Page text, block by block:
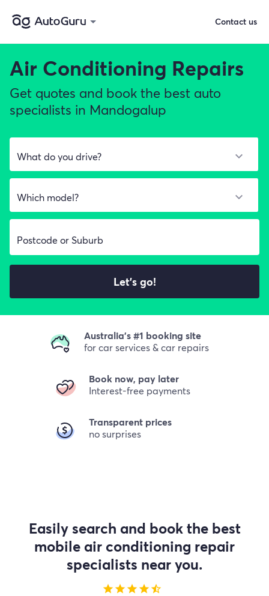
Air Conditioning Repairs
Get quotes and book the best auto
specialists in Mandogalup
Let's go!
Australia's #1 booking site
for car services & car repairs
Book now, pay later
Interest-free payments
Transparent prices
no surprises
Easily search and book the best
mobile air conditioning repair
specialists near you.
starstarstarstarstar_half
Contact us